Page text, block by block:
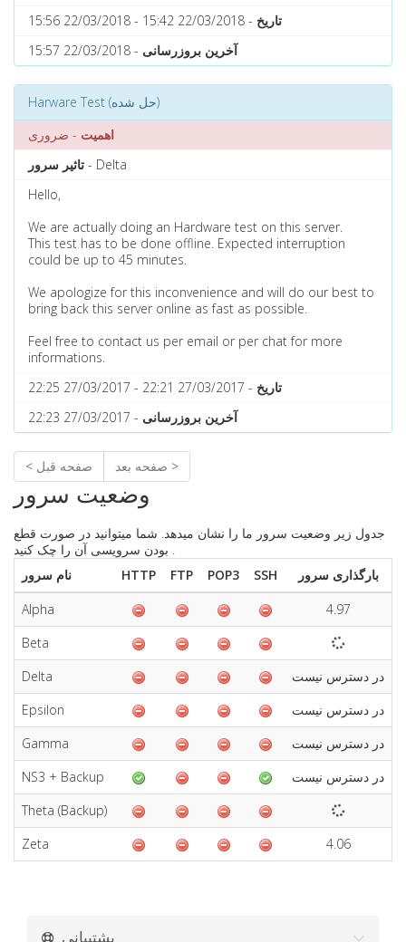
تاریخ - 22/03/2018 15:42 - 22/03/2018 15:56
آخرین بروزرسانی - 22/03/2018 15:57
Harware Test (حل شده)
اهمیت - ضروری
تاثیر سرور - Delta
Hello,
We are actually doing an Hardware test on this server.
This test has to be done offline. Expected interruption
could be up to 45 minutes.
We apologize for this inconvenience and will do our best to
bring back this server online as fast as possible.
Feel free to contact us per email or per chat for more
informations.
تاریخ - 27/03/2017 22:21 - 27/03/2017 22:25
آخرین بروزرسانی - 27/03/2017 22:23
< صفحه قبل صفحه بعد >
وضعیت سرور
جدول زیر وضعیت سرور ما را نشان میدهد. شما میتوانید در صورت قطع
بودن سرویسی آن را چک کنید .
نام سرور
HTTP FTP POP3 SSH
بارگذاری سرور
Alpha
4.97
Beta
Delta
در دسترس نیست
Epsilon
در دسترس نیست
Gamma
در دسترس نیست
NS3 + Backup
در دسترس نیست
Theta (Backup)
Zeta
4.06
پشتیبانی